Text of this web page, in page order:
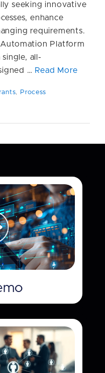
seeking innovative
enhance
requirements.
Platform
all-
… Read More
, Process